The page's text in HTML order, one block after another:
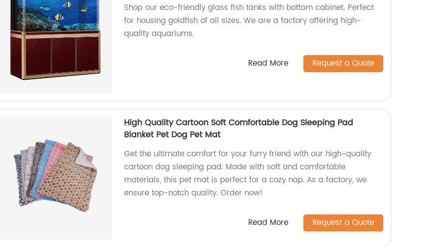
Shop our eco-friendly glass fish tanks with bottom cabinet. Perfect
for housing goldfish of all sizes. We are a factory offering high-
quality aquariums.
Read More Request a Quote
High Quality Cartoon Soft Comfortable Dog Sleeping Pad
Blanket Pet Dog Pet Mat
Get the ultimate comfort for your furry friend with our high-quality
cartoon dog sleeping pad. Made with soft and comfortable
materials, this pet mat is perfect for a cozy nap. As a factory, we
ensure top-notch quality. Order now!
Read More Request a Quote